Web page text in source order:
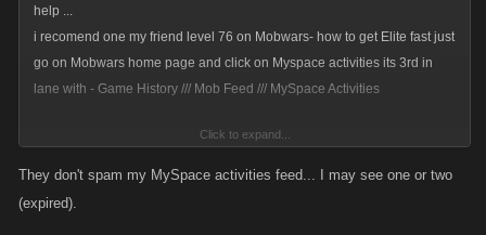
help ...
i recomend one my friend level 76 on Mobwars- how to get Elite fast just
go on Mobwars home page and click on Myspace activities its 3rd in
lane with - Game History /// Mob Feed /// MySpace Activities
hes thank me later and said that he getting Elite in les than 1 min
thats good news ...
Click to expand...
They don't spam my MySpace activities feed... I may see one or two
(expired).